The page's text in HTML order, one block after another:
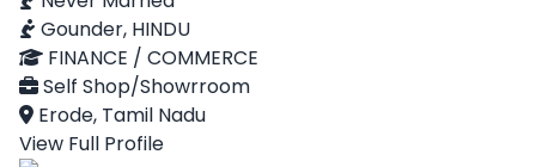
Gounder, HINDU
FINANCE / COMMERCE
Self Shop/Showrroom
Erode, Tamil Nadu
View Full Profile